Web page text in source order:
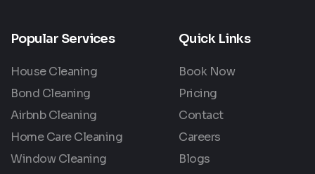
Popular Services
House Cleaning
Bond Cleaning
Airbnb Cleaning
Home Care Cleaning
Window Cleaning
Quick Links
Book Now
Pricing
Contact
Careers
Blogs